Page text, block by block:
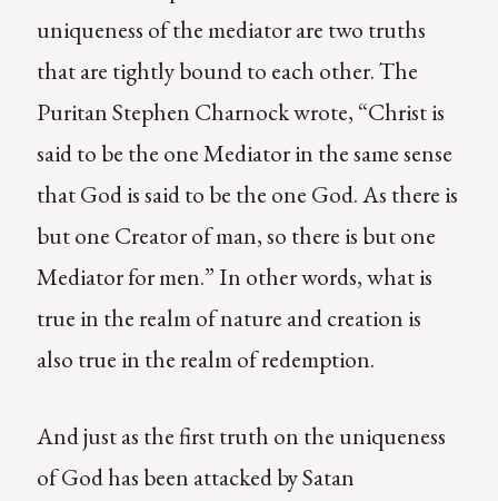
uniqueness of the mediator are two truths
that are tightly bound to each other. The
Puritan Stephen Charnock wrote, “Christ is
said to be the one Mediator in the same sense
that God is said to be the one God. As there is
but one Creator of man, so there is but one
Mediator for men.” In other words, what is
true in the realm of nature and creation is
also true in the realm of redemption.
And just as the first truth on the uniqueness
of God has been attacked by Satan